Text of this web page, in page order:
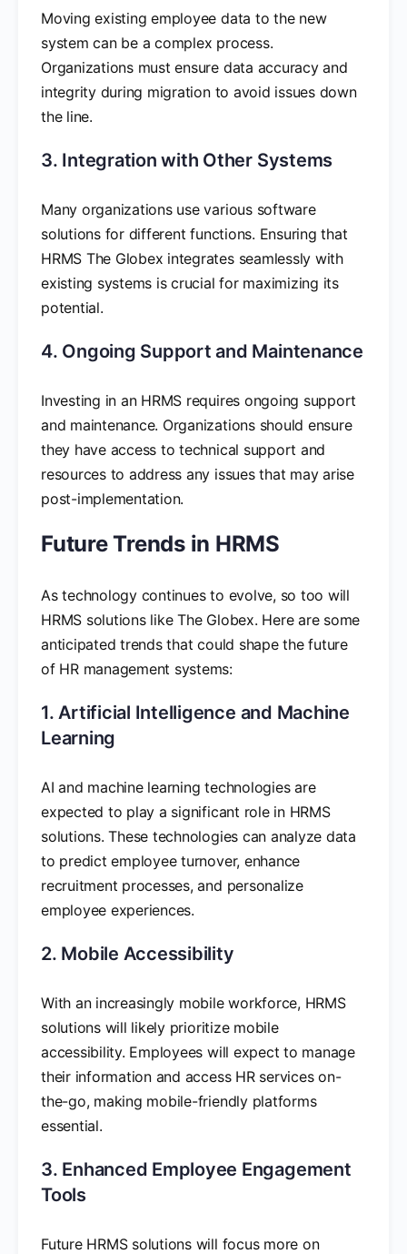
Moving existing employee data to the new
system can be a complex process.
Organizations must ensure data accuracy and
integrity during migration to avoid issues down
the line.
3. Integration with Other Systems
Many organizations use various software
solutions for different functions. Ensuring that
HRMS The Globex integrates seamlessly with
existing systems is crucial for maximizing its
potential.
4. Ongoing Support and Maintenance
Investing in an HRMS requires ongoing support
and maintenance. Organizations should ensure
they have access to technical support and
resources to address any issues that may arise
post-implementation.
Future Trends in HRMS
As technology continues to evolve, so too will
HRMS solutions like The Globex. Here are some
anticipated trends that could shape the future
of HR management systems:
1. Artificial Intelligence and Machine
Learning
AI and machine learning technologies are
expected to play a significant role in HRMS
solutions. These technologies can analyze data
to predict employee turnover, enhance
recruitment processes, and personalize
employee experiences.
2. Mobile Accessibility
With an increasingly mobile workforce, HRMS
solutions will likely prioritize mobile
accessibility. Employees will expect to manage
their information and access HR services on-
the-go, making mobile-friendly platforms
essential.
3. Enhanced Employee Engagement
Tools
Future HRMS solutions will focus more on